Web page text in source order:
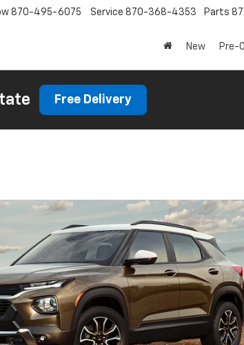
870-495-6075 Service 870-368-4353 Parts
New Pre-
Free Delivery